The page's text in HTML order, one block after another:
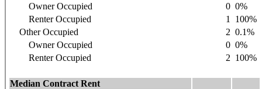
Owner Occupied
0 0%
Renter Occupied
1
100%
Other Occupied
2 0.1%
Owner Occupied
0 0%
Renter Occupied
2 100%
Median Contract Rent